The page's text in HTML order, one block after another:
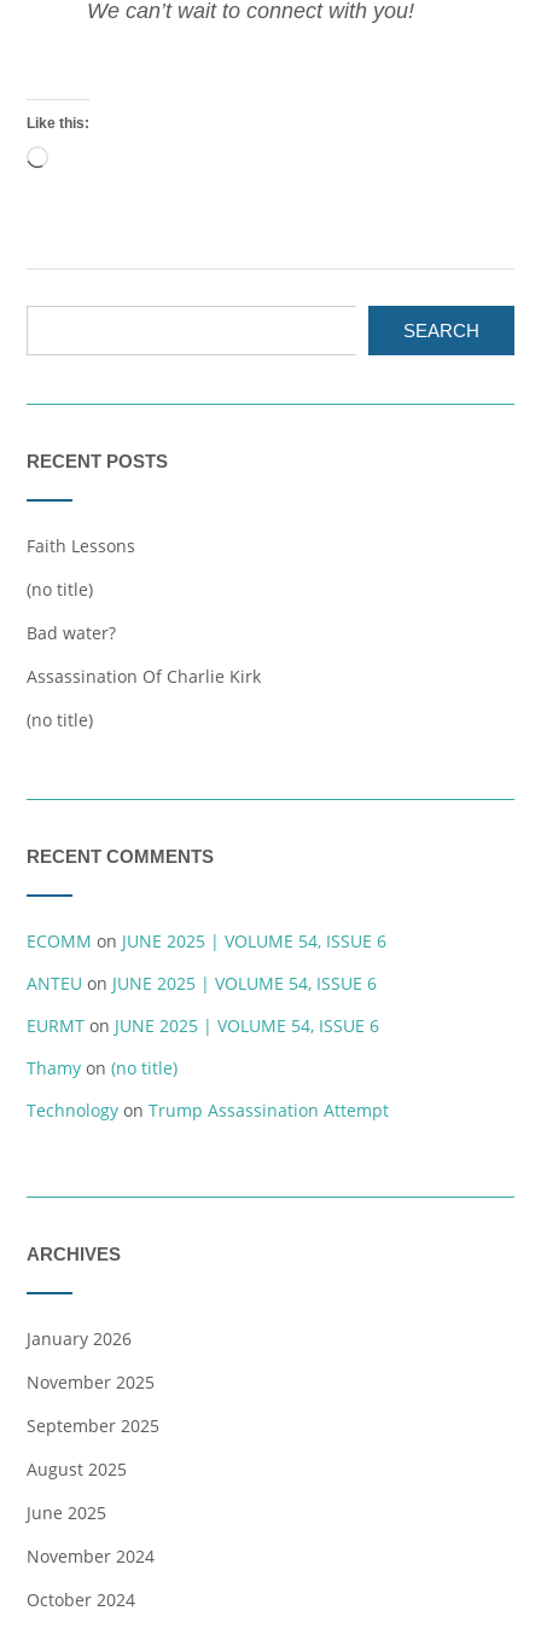
We can’t wait to connect with you!
Like this:
Loading…
SEARCH
RECENT POSTS
Faith Lessons
(no title)
Bad water?
Assassination Of Charlie Kirk
(no title)
RECENT COMMENTS
ECOMM on JUNE 2025 | VOLUME 54, ISSUE 6
ANTEU on JUNE 2025 | VOLUME 54, ISSUE 6
EURMT on JUNE 2025 | VOLUME 54, ISSUE 6
Thamy on (no title)
Technology on Trump Assassination Attempt
ARCHIVES
January 2026
November 2025
September 2025
August 2025
June 2025
November 2024
October 2024